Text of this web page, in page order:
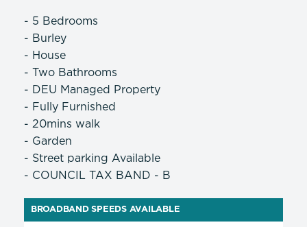
- 5 Bedrooms
- Burley
- House
- Two Bathrooms
- DEU Managed Property
- Fully Furnished
- 20mins walk
- Garden
- Street parking Available
- COUNCIL TAX BAND - B
BROADBAND SPEEDS AVAILABLE